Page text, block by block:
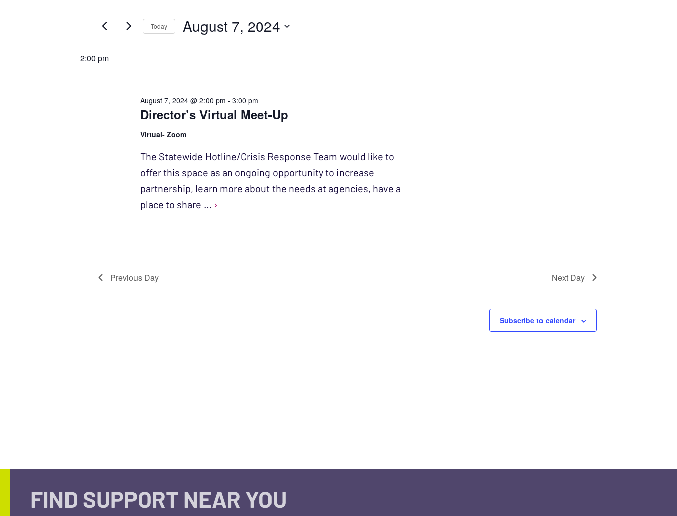
VIEWS
NAVIGATION
Today August 7, 2024
2:00 pm
Director’s Virtual Meet-Up
August 7, 2024 @ 2:00 pm -3:00 pm
Virtual- Zoom
The Statewide Hotline/Crisis Response Team would like to
offer this space as an ongoing opportunity to increase
partnership, learn more about the needs at agencies, have a
place to share … ›
Previous Day Next Day
Subscribe to calendar
FIND SUPPORT NEAR YOU